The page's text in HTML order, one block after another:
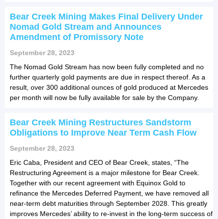
Bear Creek Mining Makes Final Delivery Under
Nomad Gold Stream and Announces
Amendment of Promissory Note
September 28, 2023
The Nomad Gold Stream has now been fully completed and no
further quarterly gold payments are due in respect thereof. As a
result, over 300 additional ounces of gold produced at Mercedes
per month will now be fully available for sale by the Company.
Bear Creek Mining Restructures Sandstorm
Obligations to Improve Near Term Cash Flow
September 28, 2023
Eric Caba, President and CEO of Bear Creek, states, “The
Restructuring Agreement is a major milestone for Bear Creek.
Together with our recent agreement with Equinox Gold to
refinance the Mercedes Deferred Payment, we have removed all
near-term debt maturities through September 2028. This greatly
improves Mercedes’ ability to re-invest in the long-term success of